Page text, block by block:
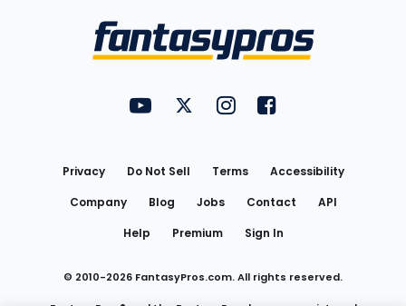
FantasyPros on YouTube
FantasyPros on Twitter
FantasyPros on Instagram
FantasyPros on
Privacy Do Not Sell Terms
Accessibility
Company
Blog Jobs Contact
API
Help
Premium Sign In
© 2010-2026 FantasyPros.com. All rights reserved.